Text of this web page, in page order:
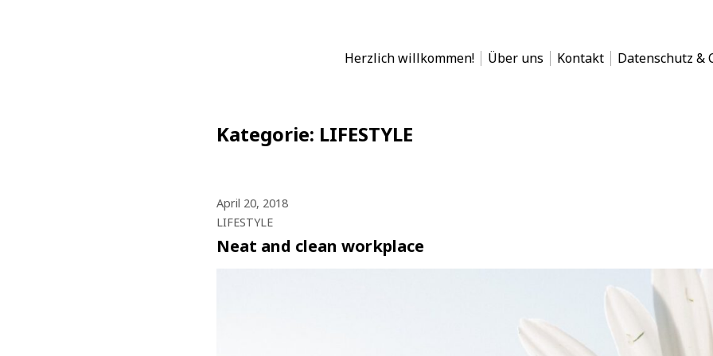
Die Boardhelden
Alles für Dein virtuelles Whiteboard!
Herzlich willkommen! Über uns Kontakt Datenschutz &
Kategorie: LIFESTYLE
April 20, 2018
LIFESTYLE
Neat and clean workplace